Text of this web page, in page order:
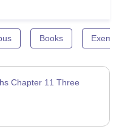
Books
Chapter 11 Three